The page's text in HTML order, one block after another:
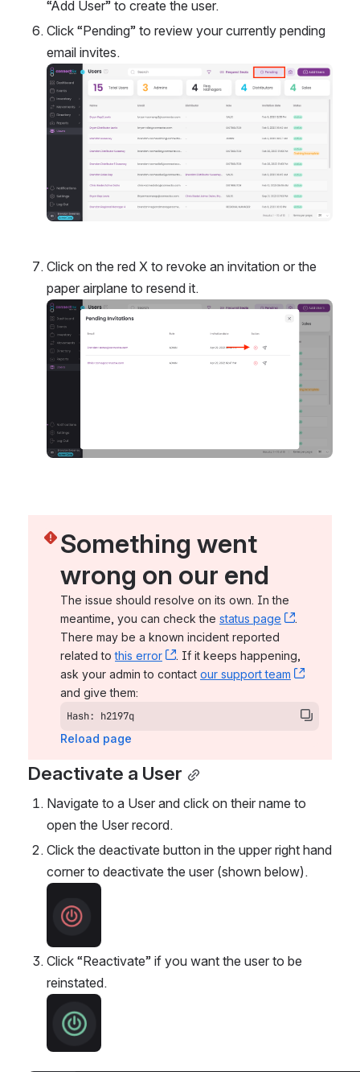
“Add User” to create the user.
Click “Pending” to review your currently pending
email invites.
Open
Click on the red X to revoke an invitation or the
paper airplane to resend it.
Open
Something went
wrong on our end
The issue should resolve on its own. In the
meantime, you can check the status page , (opens
.
There may be a known incident reported
related to this error , (opens new window)
. If it keeps happening,
ask your admin to contact our support team
, (opens
and give them:
Hash: h2197q
Reload page
Deactivate a User
Navigate to a User and click on their name to
open the User record.
Click the deactivate button in the upper right hand
corner to deactivate the user (shown below).
Click “Reactivate” if you want the user to be
reinstated.